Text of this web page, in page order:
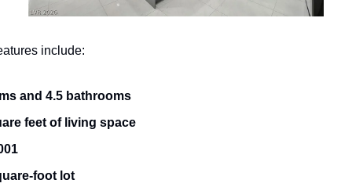
include:
and 4.5 bathrooms
feet of living space
foot lot